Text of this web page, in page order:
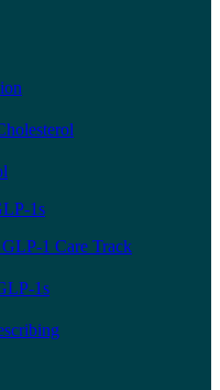
1 Care Track